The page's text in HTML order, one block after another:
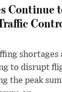
Continue
shortages
to disrupt
the peak